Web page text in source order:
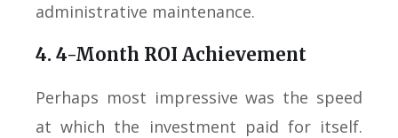
administrative maintenance.
4. 4-Month ROI Achievement
Perhaps most impressive was the speed
at which the investment paid for itself.